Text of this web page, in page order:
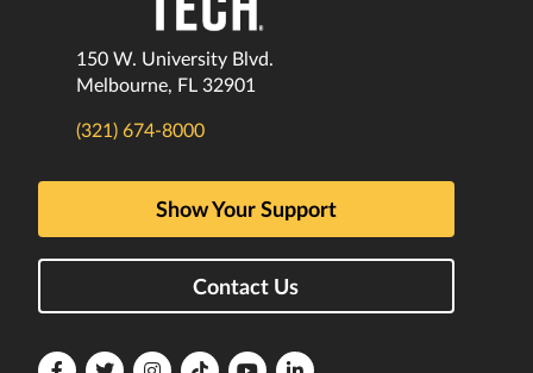
150 W. University Blvd.
Melbourne, FL 32901
(321) 674-8000
Show Your Support
Contact Us